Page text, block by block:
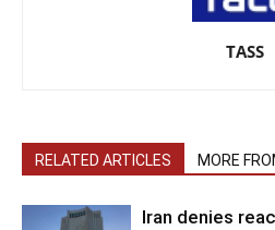
TASS
RELATED ARTICLES MORE
Iran denies